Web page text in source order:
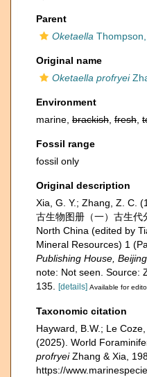
Parent
Oketaella
Original name
Oketaella profryei
Environment
marine, brackish fresh
Fossil range
fossil only
Original description
Xia, G. Y.; Zhang, Z. C.
古生物图册（一）古生
North China (edited by
Mineral Resources) 1
Publishing House, Beijing.
note: Not seen. Source:
135.
[details] Available for
Taxonomic citation
Hayward, B.W.; Le
(2025). World
profryeiZhang & Xia,
https://